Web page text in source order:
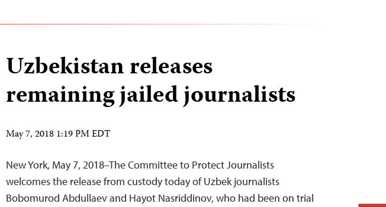
Uzbekistan releases
remaining jailed journalists
May 7, 2018 1:19 PM EDT
New York, May 7, 2018–The Committee to Protect Journalists
welcomes the release from custody today of Uzbek journalists
Bobomurod Abdullaev and Hayot Nasriddinov, who had been on trial